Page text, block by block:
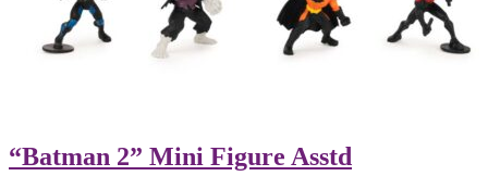
“Batman 2” Mini Figure Asstd